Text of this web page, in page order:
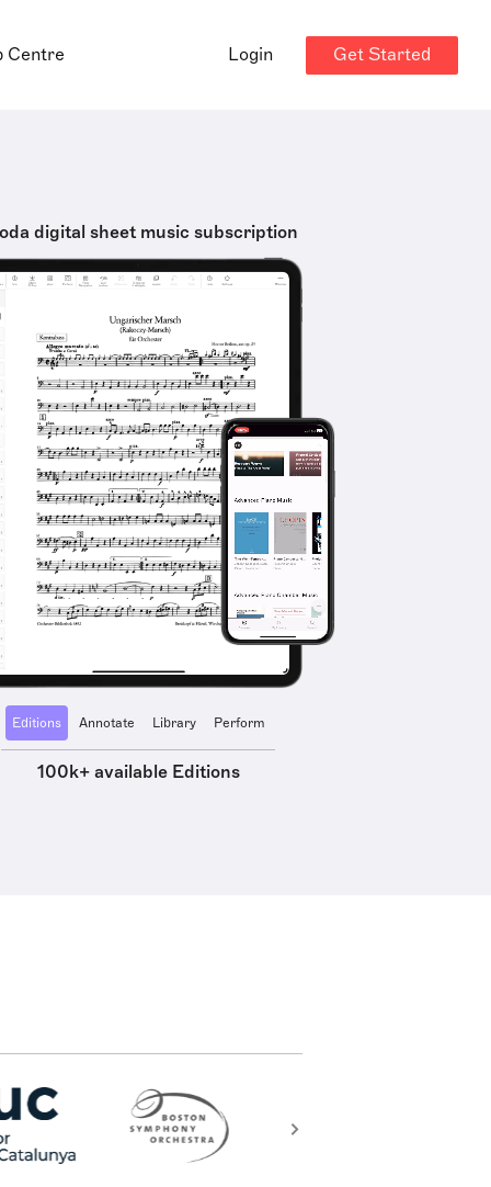
Centre Login Get Started
digital sheet music subscription
Editions Annotate Library Perform
100k+ available Editions